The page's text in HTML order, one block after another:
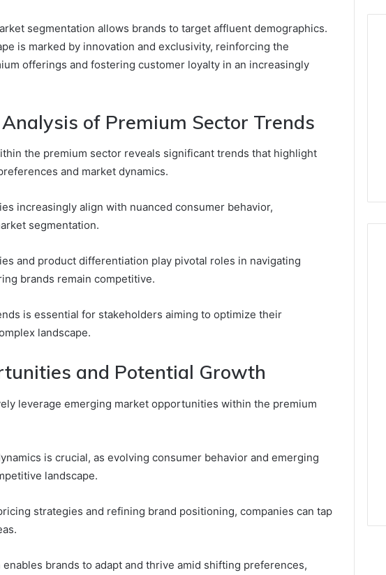
segmentation allows brands to target affluent demographics.
is marked by innovation and exclusivity, reinforcing the
offerings and fostering customer loyalty in an increasingly
of Premium Sector Trends
the premium sector reveals significant trends that highlight
and market dynamics.
increasingly align with nuanced consumer behavior,
segmentation.
and product differentiation play pivotal roles in navigating
brands remain competitive.
is essential for stakeholders aiming to optimize their
landscape.
and Potential Growth
leverage emerging market opportunities within the premium
is crucial, as evolving consumer behavior and emerging
landscape.
strategies and refining brand positioning, companies can tap
brands to adapt and thrive amid shifting preferences,